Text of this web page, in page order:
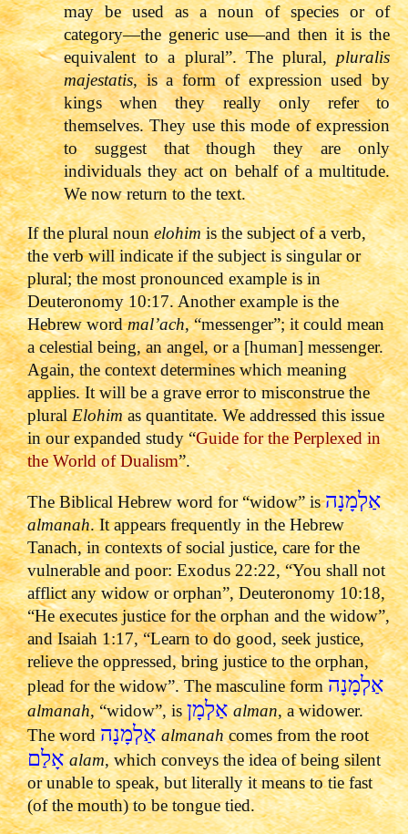
may be used as a noun of species or of
category—the generic use—and then it is the
equivalent to a plural”. The plural,pluralis
majestatis, is a form of expression used by
kings when they really only refer to
themselves. They use this mode of expression
to suggest that though they are only
individuals they act on behalf of a multitude.
We now return to the text.
If the plural nounelohimis the subject of a verb,
the verb will indicate if the subject is singular or
plural; the most pronounced example is in
Deuteronomy 10:17. Another example is the
Hebrew wordmal’ach, “messenger”; it could mean
a celestial being, an angel, or a [human] messenger.
Again, the context determines which meaning
applies. It will be a grave error to misconstrue the
pluralElohimas quantitate. We addressed this issue
in our expanded study “Guide for the Perplexed in
the World of Dualism”.
The Biblical Hebrew word for “widow” isאַלְמָנָה
almanah. It appears frequently in the Hebrew
Tanach, in contexts of social justice, care for the
vulnerable and poor: Exodus 22:22, “You shall not
afflict any widow or orphan”, Deuteronomy 10:18,
“He executes justice for the orphan and the widow”,
and Isaiah 1:17, “Learn to do good, seek justice,
relieve the oppressed, bring justice to the orphan,
plead for the widow”. The masculine formאַלְמָנָה
almanah, “widow”, is אַלְמָןalman, a widower.
The word
אַלְמָנָהalmanahcomes from the root
אָלַםalam, which conveys the idea of being silent
or unable to speak, but literally it means to tie fast
(of the mouth) to be tongue tied.